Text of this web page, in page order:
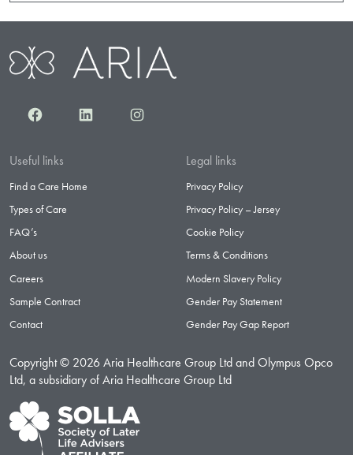
FacebookLinkedInInstagram
Useful links
Find a Care Home
Types of Care
FAQ’s
About us
Careers
Sample Contract
Contact
Legal links
Privacy Policy
Privacy Policy – Jersey
Cookie Policy
Terms & Conditions
Modern Slavery Policy
Gender Pay Statement
Gender Pay Gap Report
Copyright © 2026 Aria Healthcare Group Ltd and Olympus Opco
Ltd, a subsidiary of Aria Healthcare Group Ltd